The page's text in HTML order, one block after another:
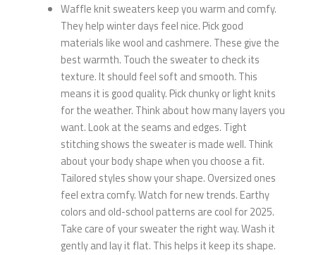
Waffle knit sweaters keep you warm and comfy.
They help winter days feel nice. Pick good
materials like wool and cashmere. These give the
best warmth. Touch the sweater to check its
texture. It should feel soft and smooth. This
means it is good quality. Pick chunky or light knits
for the weather. Think about how many layers you
want. Look at the seams and edges. Tight
stitching shows the sweater is made well. Think
about your body shape when you choose a fit.
Tailored styles show your shape. Oversized ones
feel extra comfy. Watch for new trends. Earthy
colors and old-school patterns are cool for 2025.
Take care of your sweater the right way. Wash it
gently and lay it flat. This helps it keep its shape.